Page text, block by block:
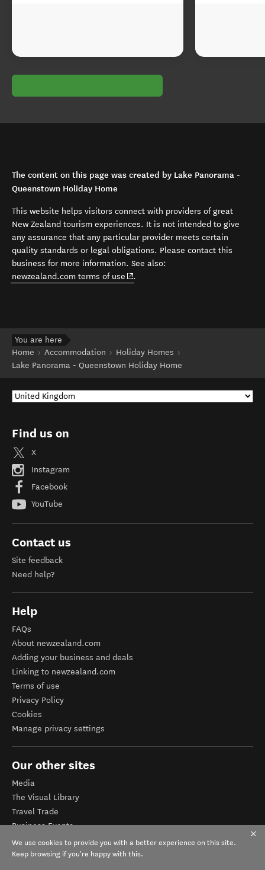
The content on this page was created by Lake Panorama -
Queenstown Holiday Home
This website helps visitors connect with providers of great
New Zealand tourism experiences. It is not intended to give
any assurance that any particular provider meets certain
quality standards or legal obligations. Please contact this
business for more information. See also:
newzealand.com terms of use (opens in new window)
.
You are here
Home
Accommodation
Holiday Homes
Lake Panorama - Queenstown Holiday Home
Find us on
X
Instagram
Facebook
YouTube
Contact us
Site feedback
Need help?
Help
FAQs
About newzealand.com
Adding your business and deals
Linking to newzealand.com
Terms of use
Privacy Policy
Cookies
Manage privacy settings
Our other sites
Media
The Visual Library
Travel Trade
Business Events
Corporate website
Tourism Business Database
We use cookies to provide you with a better experience on this site.
Keep browsing if you're happy with this.